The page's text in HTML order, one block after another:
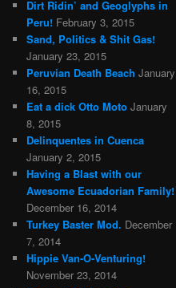
Dirt Ridin’ and Geoglyphs in
Peru! February 3, 2015
Sand, Politics & Shit Gas!
January 23, 2015
Peruvian Death Beach January
16, 2015
Eat a dick Otto Moto January
8, 2015
Delinquentes in Cuenca
January 2, 2015
Having a Blast with our
Awesome Ecuadorian Family!
December 16, 2014
Turkey Baster Mod. December
7, 2014
Hippie Van-O-Venturing!
November 23, 2014